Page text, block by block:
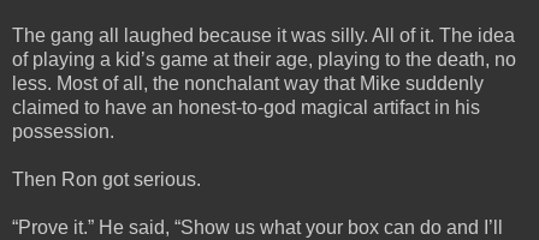
The gang all laughed because it was silly. All of it. The idea
of playing a kid’s game at their age, playing to the death, no
less. Most of all, the nonchalant way that Mike suddenly
claimed to have an honest-to-god magical artifact in his
possession.
Then Ron got serious.
“Prove it.” He said, “Show us what your box can do and I’ll